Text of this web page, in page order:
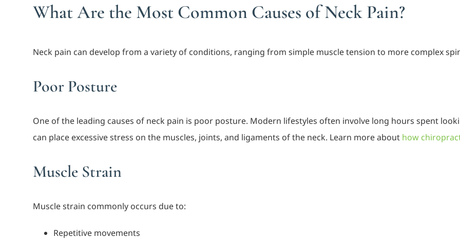
What Are the Most Common Causes of Neck Pain?
Neck pain can develop from a variety of conditions, ranging from simple muscle tension to more complex
Poor Posture
One of the leading causes of neck pain is poor posture. Modern lifestyles often involve long hours spent
can place excessive stress on the muscles, joints, and ligaments of the neck. Learn more about how
Muscle Strain
Muscle strain commonly occurs due to:
Repetitive movements